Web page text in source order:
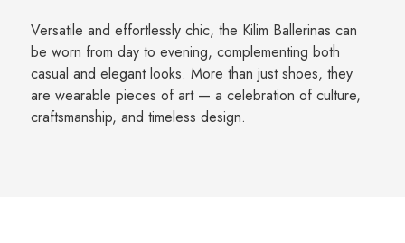
Versatile and effortlessly chic, the Kilim Ballerinas can
be worn from day to evening, complementing both
casual and elegant looks. More than just shoes, they
are wearable pieces of art — a celebration of culture,
craftsmanship, and timeless design.